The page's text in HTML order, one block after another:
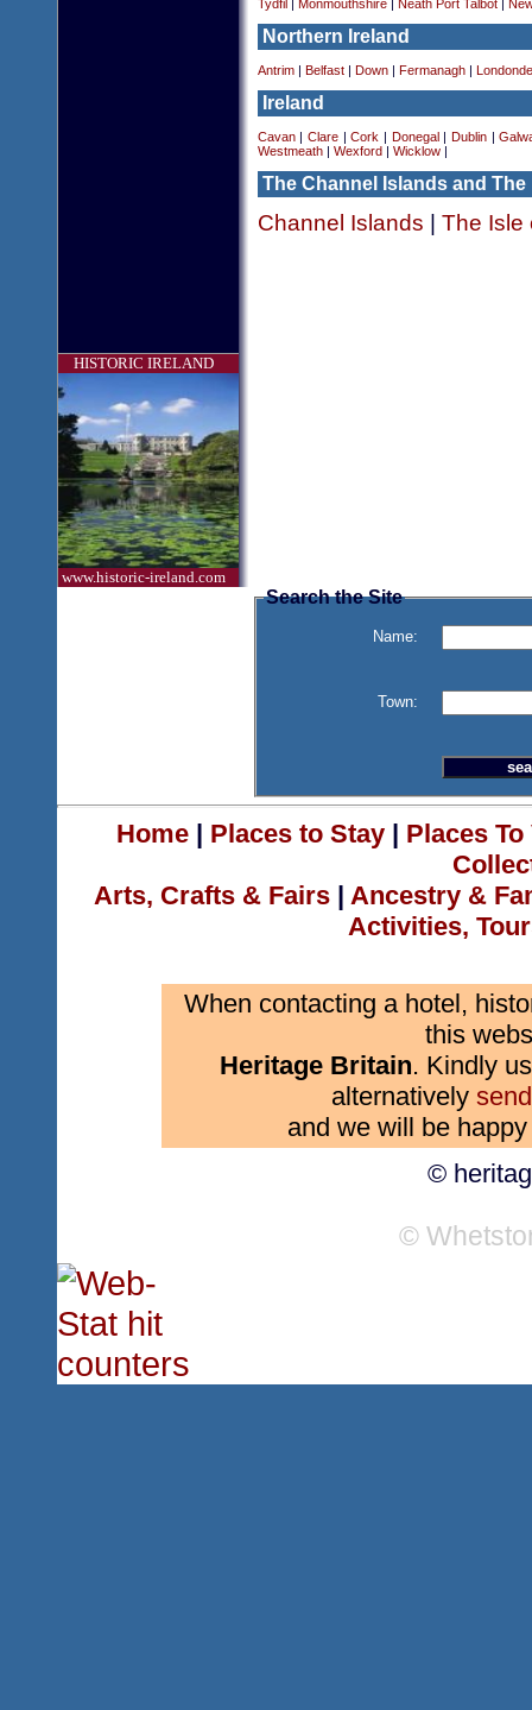
HISTORIC IRELAND
www.historic-ireland.com
Tydfil
Monmouthshire| Neath Port Talbot|
Northern Ireland
Antrim| Belfast| Down| Fermanagh|
Ireland
Cavan| Clare|Cork Donegal Dublin|
Westmeath| Wexford Wicklow|
The Channel Islands and The
Channel Islands The Isle
Search the Site
Name:
Town:
Home| Places to Stay| Places
Arts, Crafts & Fairs | Ancestry &
Activities,
When contacting a hotel,
this
Heritage Britain. Kindly
alternatively
and we will be
©
©